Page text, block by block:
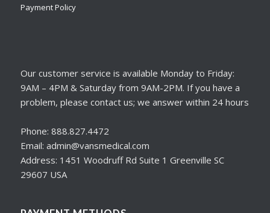
Payment Policy
Our customer service is available Monday to Friday:
9AM – 4PM & Saturday from 9AM-2PM. If you have a
problem, please contact us; we answer within 24 hours
Phone: 888.827.4472
Email: admin@vansmedical.com
Address: 1451 Woodruff Rd Suite 1 Greenville SC
29607 USA